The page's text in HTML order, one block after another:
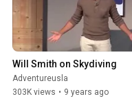
Will Smith on Skydiving
Adventureusla
303K views • 9 years ago